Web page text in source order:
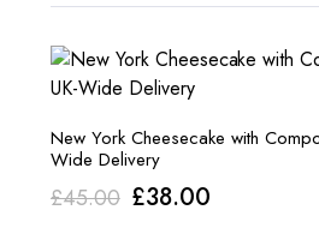
New York Cheesecake with
Wide Delivery
£45.00 Original
£38.00Current